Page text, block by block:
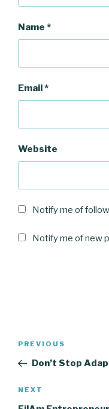
Name *
Email*
Website
Notify me of
Notify me of new
Previous
Post
PREVIOUS
Don’t Stop
Next
Post
NEXT